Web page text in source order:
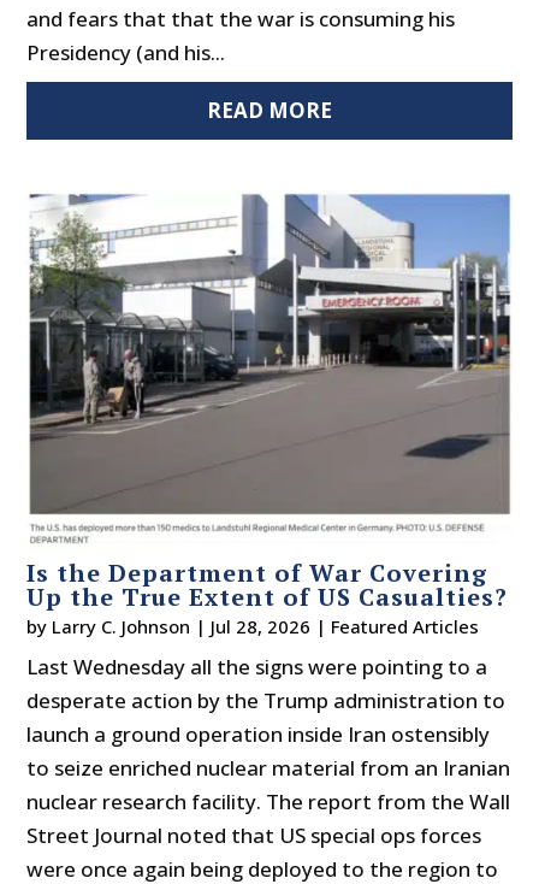
and fears that that the war is consuming his
Presidency (and his...
READ MORE
Is the Department of War Covering
Up the True Extent of US Casualties?
by Larry C. Johnson | Jul 28, 2026 | Featured Articles
Last Wednesday all the signs were pointing to a
desperate action by the Trump administration to
launch a ground operation inside Iran ostensibly
to seize enriched nuclear material from an Iranian
nuclear research facility. The report from the Wall
Street Journal noted that US special ops forces
were once again being deployed to the region to